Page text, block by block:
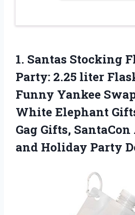
1. Santas Stocking
Party: 2.25 liter
Funny Yankee
White Elephant
Gag Gifts,
and Holiday Party